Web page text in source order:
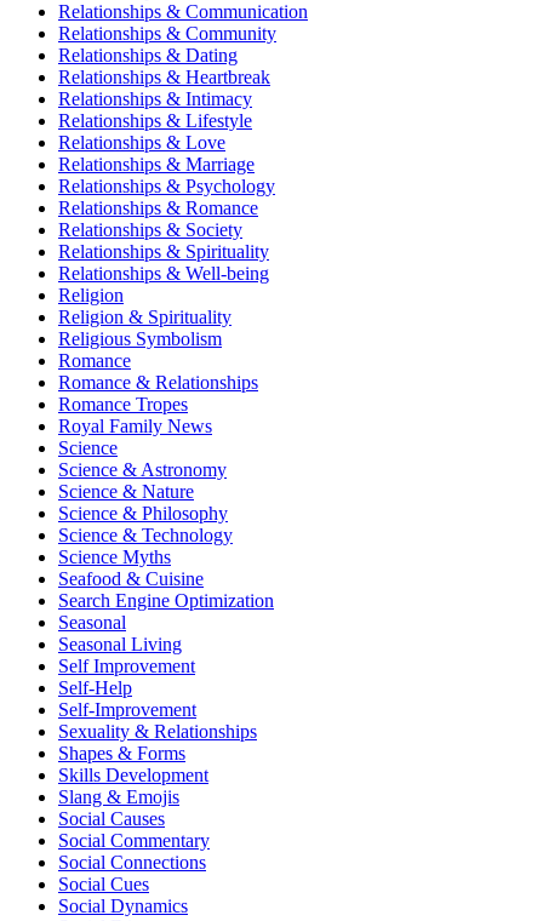
Relationships & Communication
Relationships & Community
Relationships & Dating
Relationships & Heartbreak
Relationships & Intimacy
Relationships & Lifestyle
Relationships & Love
Relationships & Marriage
Relationships & Psychology
Relationships & Romance
Relationships & Society
Relationships & Spirituality
Relationships & Well-being
Religion
Religion & Spirituality
Religious Symbolism
Romance
Romance & Relationships
Romance Tropes
Royal Family News
Science
Science & Astronomy
Science & Nature
Science & Philosophy
Science & Technology
Science Myths
Seafood & Cuisine
Search Engine Optimization
Seasonal
Seasonal Living
Self Improvement
Self-Help
Self-Improvement
Sexuality & Relationships
Shapes & Forms
Skills Development
Slang & Emojis
Social Causes
Social Commentary
Social Connections
Social Cues
Social Dynamics